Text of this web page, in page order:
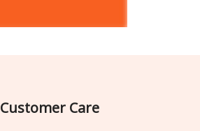
Customer Care